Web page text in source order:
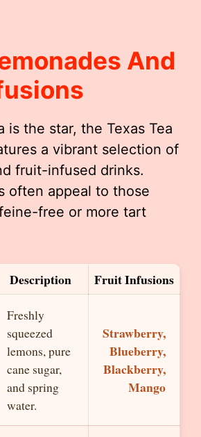
And
is the star, the Texas Tea
a vibrant selection of
fruit-infused drinks.
often appeal to those
free or more tart
Description Fruit Infusions
Freshly
squeezed
lemons, pure
cane sugar,
and spring
water.
Strawberry,
Blueberry,
Blackberry,
Mango